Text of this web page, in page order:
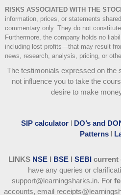
RISKS ASSOCIATED WITH THE
information, prices, or statements
commentary only. They do not
Furthermore, the company holds no
including lost profits—that may result
news, research, analysis, pricing, or
The testimonials expressed on the
not influence you to take the
desire to make
SIP calculator l DO’s and
Patterns l
LINKS NSE l BSE l SEBI current
have any queries or
support@learningsharks.in. For
accounts, email